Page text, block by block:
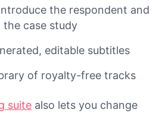
the respondent and
case study
editable subtitles
of royalty-free tracks
suite also lets you change